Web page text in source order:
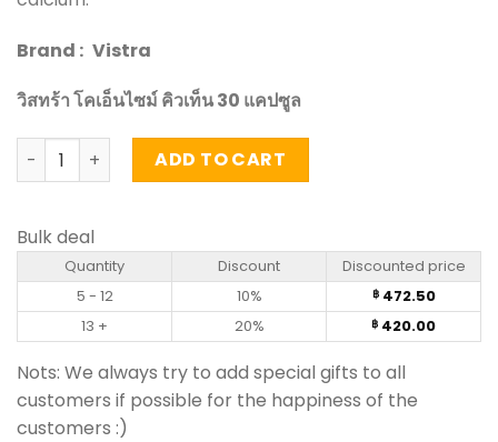
Brand : Vistra
วิสทร้า โคเอ็นไซม์ คิวเท็น 30 แคปซูล
Coenzyme Q10 30mg - Vistra 30 Capsules quantity
ADD TO CART
Bulk deal
Quantity Discount
Discounted price
5 - 12
10% ฿472.50
13 +
20% ฿ 420.00
Nots: We always try to add special gifts to all
customers if possible for the happiness of the
customers :)